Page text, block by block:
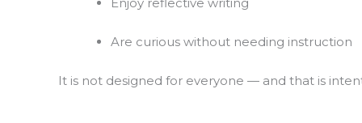
Are curious without needing instruction
It is not designed for everyone — and that is